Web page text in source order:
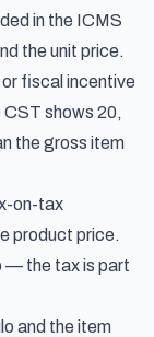
in the ICMS
the unit price.
fiscal incentive
shows 20,
the gross item
on-tax
product price.
— the tax is part
and the item